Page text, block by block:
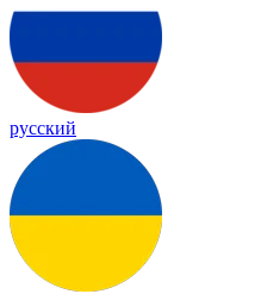
русский